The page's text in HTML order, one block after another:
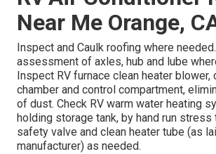
Near Me Orange,
Inspect and Caulk roofing where
assessment of axles, hub and lube
Inspect RV furnace clean heater blower,
chamber and control compartment,
of dust. Check RV warm water heating
holding storage tank, by hand run stress
safety valve and clean heater tube (as
manufacturer) as needed.